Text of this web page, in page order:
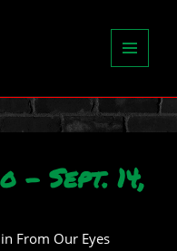
WIDGETS
– Sept. 14,
From Our Eyes